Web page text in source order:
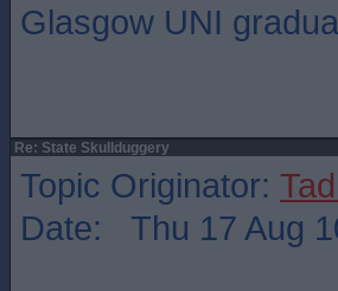
Glasgow UNI
Re: State Skullduggery
Topic Originator:
Date: Thu 17 Aug